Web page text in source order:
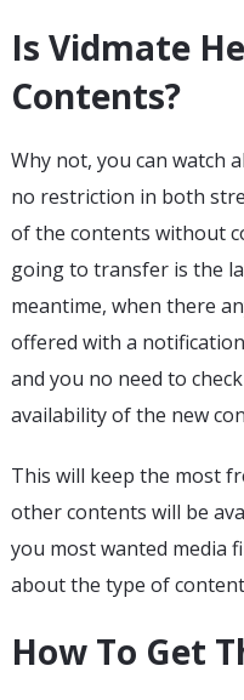
Is Vidmate
Contents?
Why not, you can watch
no restriction in both
of the contents without
going to transfer is the
meantime, when there
offered with a
and you no need to
availability of the new
This will keep the most
other contents will be
you most wanted media
about the type of
How To Get